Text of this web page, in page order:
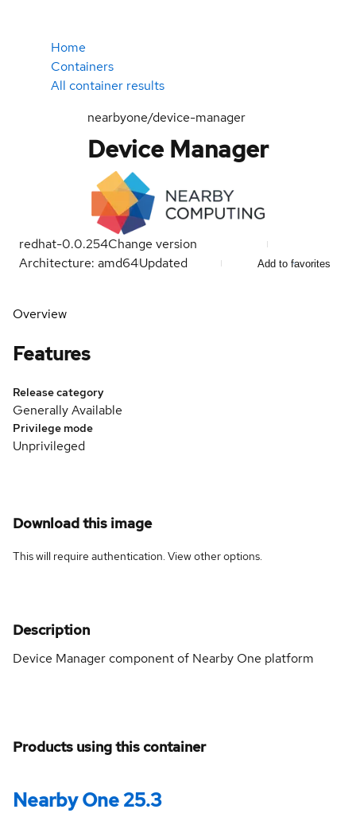
Home
Containers
All container results
nearbyone/device-manager
Device Manager
redhat-0.0.254Change version
Architecture: amd64Updated Add to favorites
Overview
Features
Release category
Generally Available
Privilege mode
Unprivileged
Download this image
This will require authentication. Viewother options.
Description
Device Manager component of Nearby One platform
Products using this container
Nearby One 25.3